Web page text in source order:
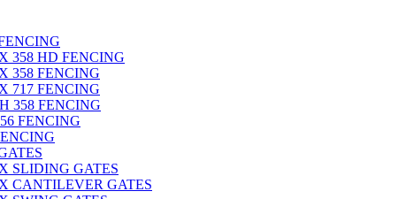
358 HD FENCING
358 FENCING
717 FENCING
358 FENCING
FENCING
SLIDING GATES
CANTILEVER GATES